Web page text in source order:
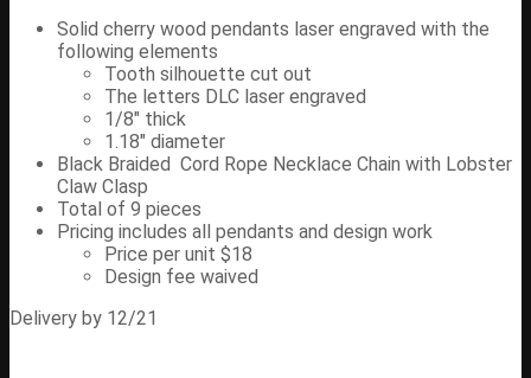
Solid cherry wood pendants laser engraved with the
following elements
Tooth silhouette cut out
The letters DLC laser engraved
1/8″ thick
1.18″ diameter
Black Braided Cord Rope Necklace Chain with Lobster
Claw Clasp
Total of 9 pieces
Pricing includes all pendants and design work
Price per unit $18
Design fee waived
Delivery by 12/21